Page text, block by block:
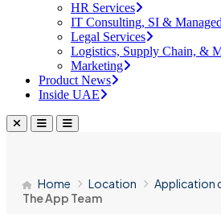
HR Services
IT Consulting, SI &
Legal Services
Logistics, Supply Chain, &
Marketing
Product News
Inside UAE
Home Location
Application
The App Team